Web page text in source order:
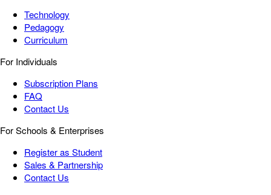
Technology
Pedagogy
Curriculum
For Individuals
Subscription Plans
FAQ
Contact Us
For Schools & Enterprises
Register as Student
Sales & Partnership
Contact Us